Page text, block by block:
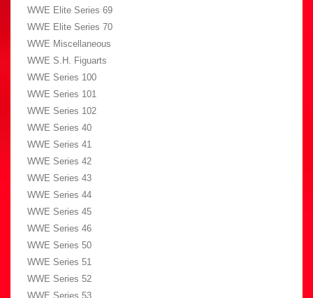
WWE Elite Series 69
WWE Elite Series 70
WWE Miscellaneous
WWE S.H. Figuarts
WWE Series 100
WWE Series 101
WWE Series 102
WWE Series 40
WWE Series 41
WWE Series 42
WWE Series 43
WWE Series 44
WWE Series 45
WWE Series 46
WWE Series 50
WWE Series 51
WWE Series 52
WWE Series 53